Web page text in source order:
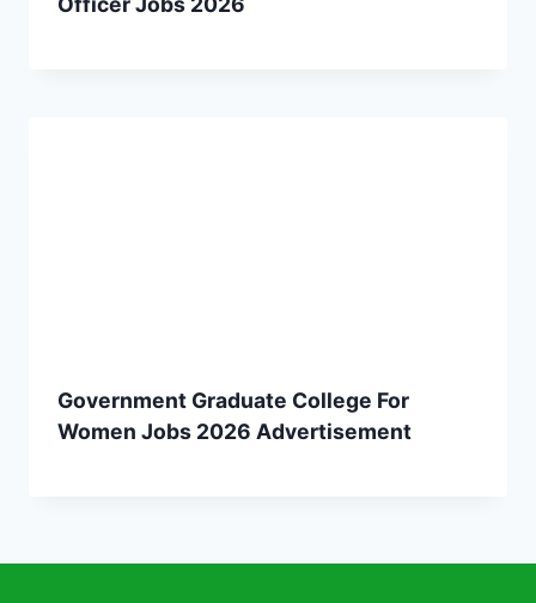
Government Graduate College For
Women Jobs 2026 Advertisement